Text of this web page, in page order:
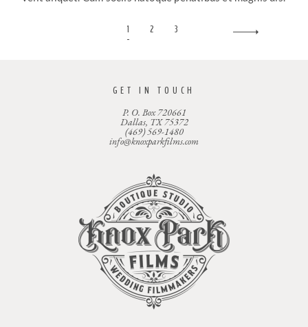
1 2 3
GET IN TOUCH
P. O. Box 720661
Dallas, TX 75372
(469) 569-1480
info@knoxparkfilms.com